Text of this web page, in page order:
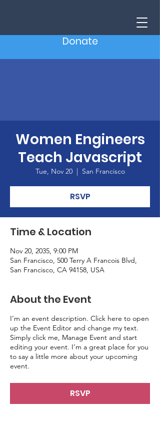
Donate
Women Engineers
Teach Javascript
Tue, Nov 20
  |
San Francisco
RSVP
Time & Location
Nov 20, 2035, 9:00 PM
San Francisco, 500 Terry A Francois Blvd,
San Francisco, CA 94158, USA
About the Event
I’m an event description. Click here to open
up the Event Editor and change my text.
Simply click me, Manage Event and start
editing your event. I’m a great place for you
to say a little more about your upcoming
event.
RSVP